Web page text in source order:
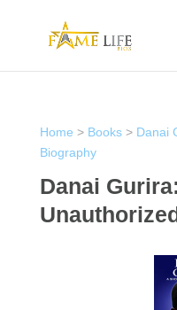
Home > Books> Danai
Biography
Danai